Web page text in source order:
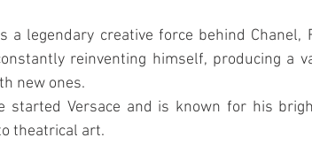
a legendary creative force behind Chanel,
reinventing himself, producing a
new ones.
started Versace and is known for his
theatrical art.